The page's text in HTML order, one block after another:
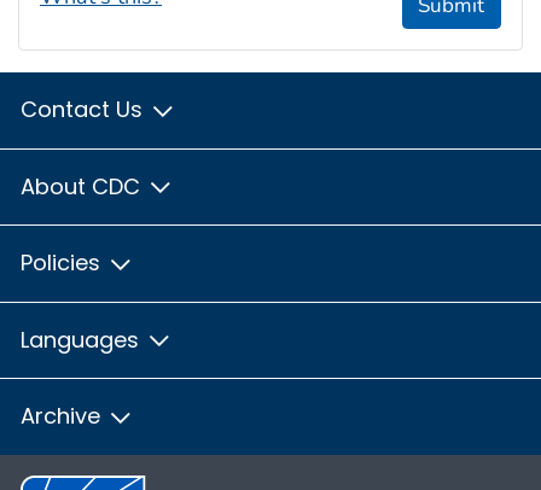
Contact Us
About CDC
Policies
Languages
Archive